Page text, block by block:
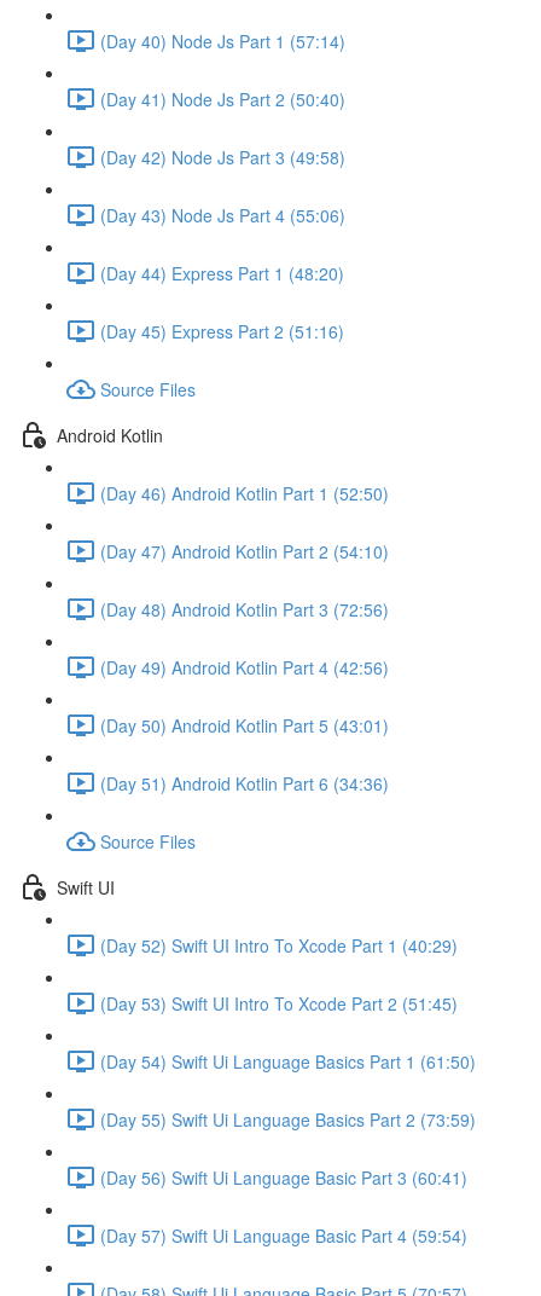
(Day 40) Node Js Part 1 (57:14)
(Day 41) Node Js Part 2 (50:40)
(Day 42) Node Js Part 3 (49:58)
(Day 43) Node Js Part 4 (55:06)
(Day 44) Express Part 1 (48:20)
(Day 45) Express Part 2 (51:16)
Source Files
Android Kotlin
(Day 46) Android Kotlin Part 1 (52:50)
(Day 47) Android Kotlin Part 2 (54:10)
(Day 48) Android Kotlin Part 3 (72:56)
(Day 49) Android Kotlin Part 4 (42:56)
(Day 50) Android Kotlin Part 5 (43:01)
(Day 51) Android Kotlin Part 6 (34:36)
Source Files
Swift UI
(Day 52) Swift UI Intro To Xcode Part 1 (40:29)
(Day 53) Swift UI Intro To Xcode Part 2 (51:45)
(Day 54) Swift Ui Language Basics Part 1 (61:50)
(Day 55) Swift Ui Language Basics Part 2 (73:59)
(Day 56) Swift Ui Language Basic Part 3 (60:41)
(Day 57) Swift Ui Language Basic Part 4 (59:54)